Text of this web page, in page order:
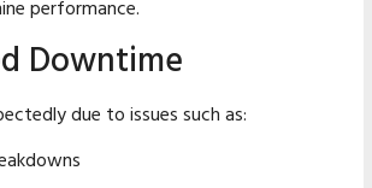
performance.
Downtime
due to issues such as: